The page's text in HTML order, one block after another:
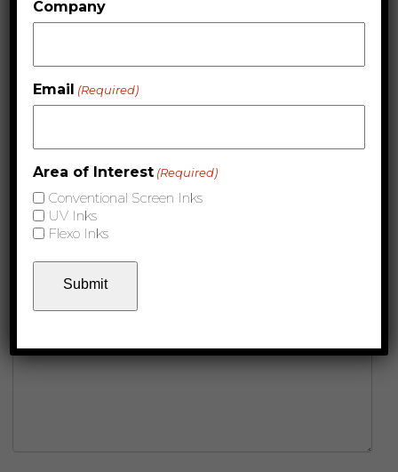
Company
Email (Required)
Area of Interest (Required)
Conventional Screen Inks
UV Inks
Flexo Inks